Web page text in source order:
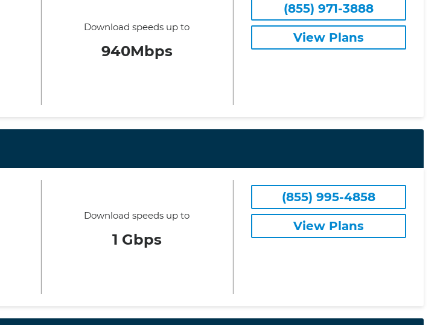
Download speeds up to
940Mbps
(855) 971-3888
View Plans
Download speeds up to
1 Gbps
(855) 995-4858
View Plans